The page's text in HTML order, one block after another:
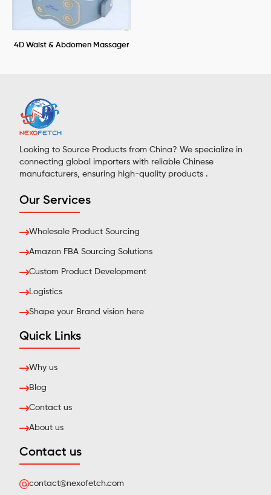
4D Waist & Abdomen Massager
Looking to Source Products from China? We specialize in
connecting global importers with reliable Chinese
manufacturers, ensuring high-quality products .
Our Services
Wholesale Product Sourcing
Amazon FBA Sourcing Solutions
Custom Product Development
Logistics
Shape your Brand vision here
Quick Links
Why us
Blog
Contact us
About us
Contact us
contact@nexofetch.com